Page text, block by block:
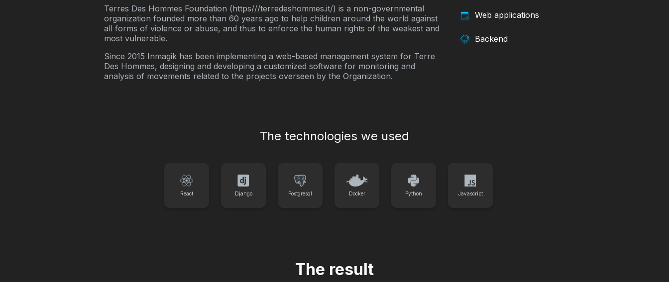
Terres Des Hommes Foundation (https///terredeshommes.it/) is a non-governmental
organization founded more than 60 years ago to help children around the world against
all forms of violence or abuse, and thus to enforce the human rights of the weakest and
most vulnerable.
Since 2015 Inmagik has been implementing a web-based management system for Terre
Des Hommes, designing and developing a customized software for monitoring and
analysis of movements related to the projects overseen by the Organization.
Web applications
Backend
The technologies we used
React Django Postgresql Docker Python Javascript
The result